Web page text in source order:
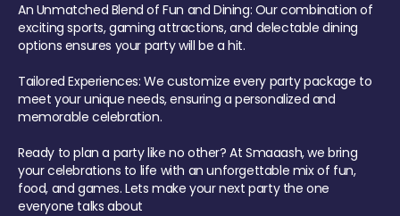
An Unmatched Blend of Fun and Dining: Our combination of
exciting sports, gaming attractions, and delectable dining
options ensures your party will be a hit.
Tailored Experiences: We customize every party package to
meet your unique needs, ensuring a personalized and
memorable celebration.
Ready to plan a party like no other? At Smaaash, we bring
your celebrations to life with an unforgettable mix of fun,
food, and games. Lets make your next party the one
everyone talks about